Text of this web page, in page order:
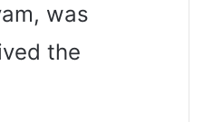
was
the